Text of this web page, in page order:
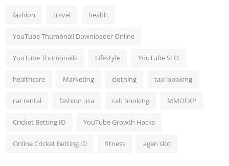
How To
fashion travel health
YouTube Thumbnail Downloader Online
YouTube Thumbnails Lifestyle YouTube SEO
healthcare Marketing clothing taxi booking
car rental fashion usa cab booking MMOEXP
Cricket Betting ID YouTube Growth Hacks
Online Cricket Betting ID fitness agen slot